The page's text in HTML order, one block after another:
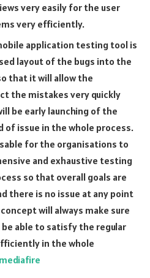
very easily for the user
very efficiently.
application testing tool is
layout of the bugs into the
that it will allow the
the mistakes very quickly
be early launching of the
of issue in the whole process.
for the organisations to
and exhaustive testing
so that overall goals are
there is no issue at any point
will always make sure
able to satisfy the regular
in the whole
mediafire